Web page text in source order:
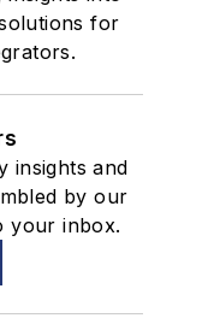
for
insights and
by our
your inbox.